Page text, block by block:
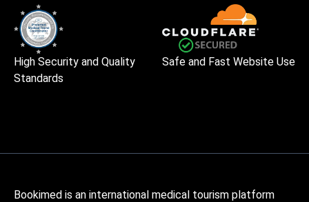
High Security and Quality
Standards
Safe and Fast Website Use
Bookimed is an international medical tourism platform